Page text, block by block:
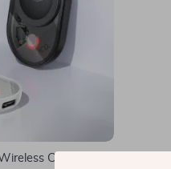
Charging